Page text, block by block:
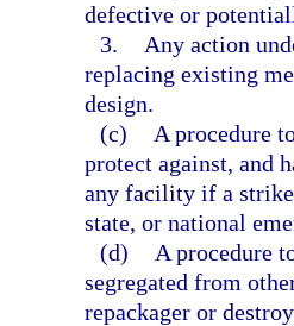
defective or
3.
Any action
replacing existing
design.
(c)
A procedure
protect against, and
any facility if a
state, or national
(d)
A procedure
segregated from
repackager or